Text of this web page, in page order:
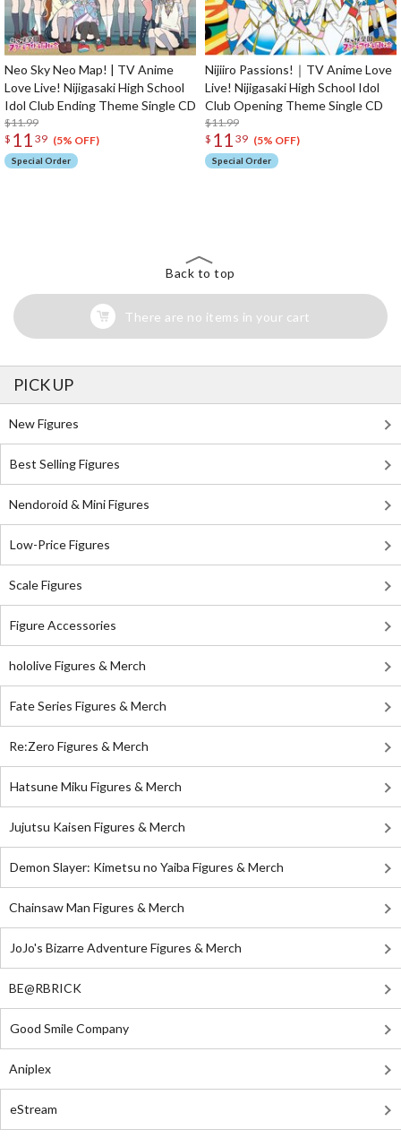
Neo Sky Neo Map! | TV Anime
Love Live! Nijigasaki High School
Idol Club Ending Theme Single CD
$11.99
$ 11 39 (5% OFF)
Special Order
Nijiiro Passions!｜TV Anime Love
Live! Nijigasaki High School Idol
Club Opening Theme Single CD
$11.99
$ 11 39 (5% OFF)
Special Order
Back to top
There are no items in your cart
PICK UP
New Figures
Best Selling Figures
Nendoroid & Mini Figures
Low-Price Figures
Scale Figures
Figure Accessories
hololive Figures & Merch
Fate Series Figures & Merch
Re:Zero Figures & Merch
Hatsune Miku Figures & Merch
Jujutsu Kaisen Figures & Merch
Demon Slayer: Kimetsu no Yaiba Figures & Merch
Chainsaw Man Figures & Merch
JoJo's Bizarre Adventure Figures & Merch
BE@RBRICK
Good Smile Company
Aniplex
eStream